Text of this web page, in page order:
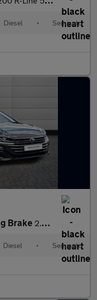
Diesel • Semiauto
Brake 2.0 TDI 200 R-Line 5dr DSG
Diesel • Semiauto